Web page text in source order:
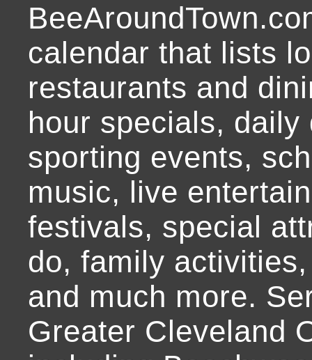
calendar that lists
restaurants and
hour specials,
sporting events,
music, live
festivals, special
do, family
and much more.
Greater Cleveland